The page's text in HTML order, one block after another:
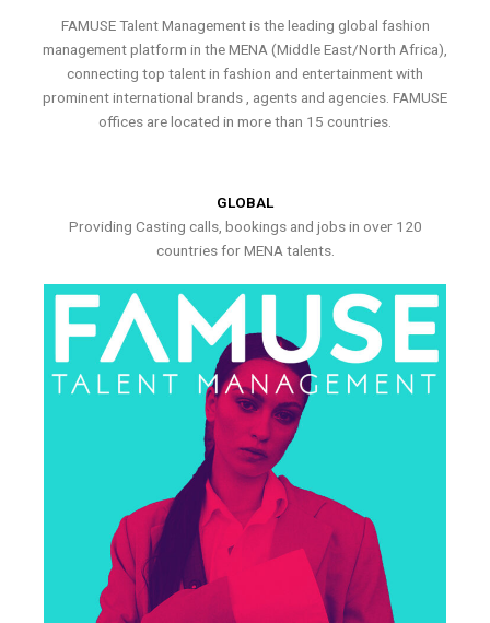
FAMUSE Talent Management is the leading global fashion
management platform in the MENA (Middle East/North Africa),
connecting top talent in fashion and entertainment with
prominent international brands , agents and agencies. FAMUSE
offices are located in more than 15 countries.
GLOBAL
Providing Casting calls, bookings and jobs in over 120
countries for MENA talents.